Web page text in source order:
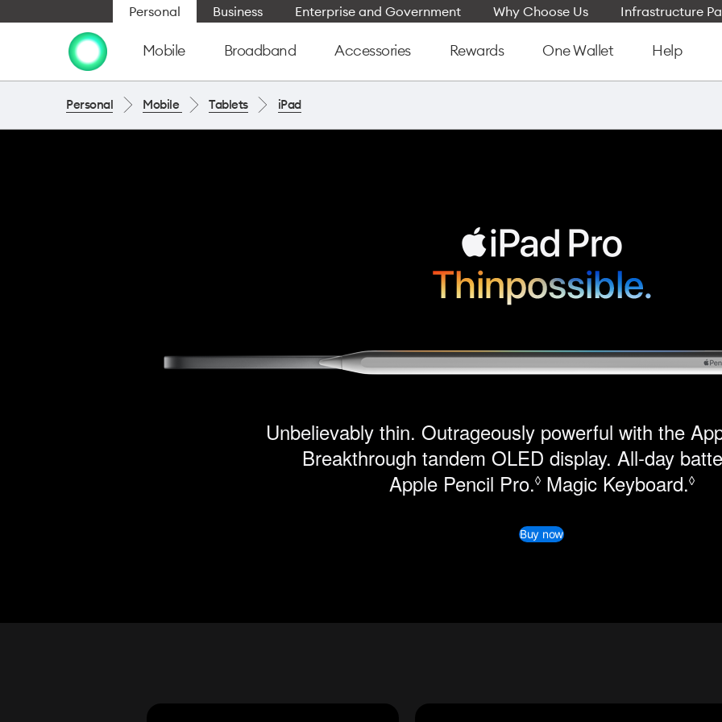
Personal Business Enterprise and Government Why Choose Us Infrastructure
Mobile Broadband Accessories Rewards One Wallet Help
Personal Mobile Tablets iPad
Unbelievably thin. Outrageously powerful with the
Breakthrough tandem OLED display. All-day
Apple Pencil Pro.◊Refer to legal
Magic Keyboard.◊
Buy now